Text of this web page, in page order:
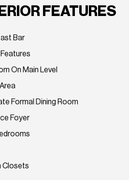
FEATURES
Bar
Features
On Main Level
Formal Dining Room
Foyer
Closets